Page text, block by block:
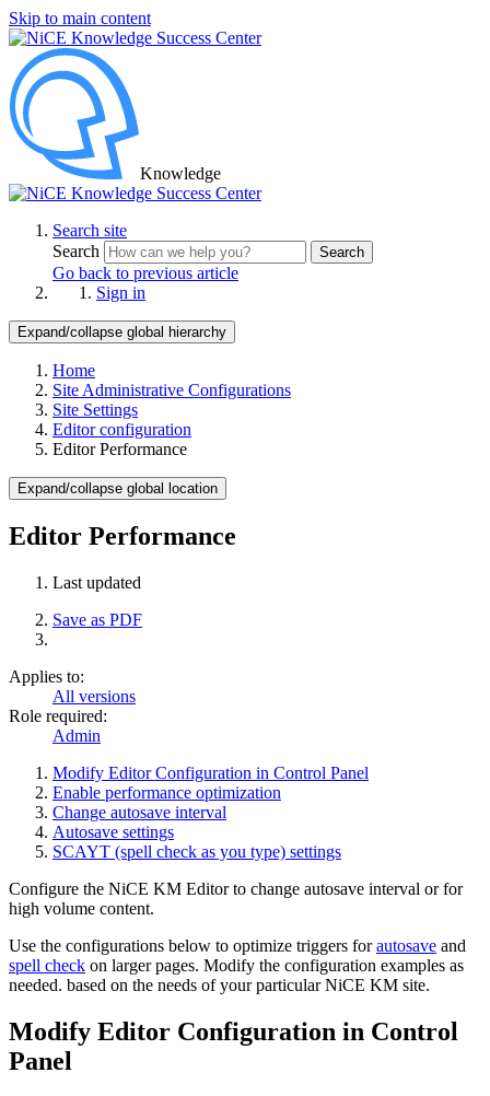
Skip to main content
Knowledge
Search site
Search
Search
Go back to previous article
Sign in
Expand/collapse global hierarchy
Home
Site Administrative Configurations
Site Settings
Editor configuration
Editor Performance
Expand/collapse global location
Editor Performance
Last updated
Save as PDF
Applies to:
All versions
Role required:
Admin
Modify Editor Configuration in Control Panel
Enable performance optimization
Change autosave interval
Autosave settings
SCAYT (spell check as you type) settings
Configure the NiCE KM Editor to change autosave interval or for
high volume content.
Use the configurations below to optimize triggers forautosave and
spell check on larger pages. Modify the configuration examples as
needed. based on the needs of your particular NiCE KM site.
Modify Editor Configuration in Control
Panel